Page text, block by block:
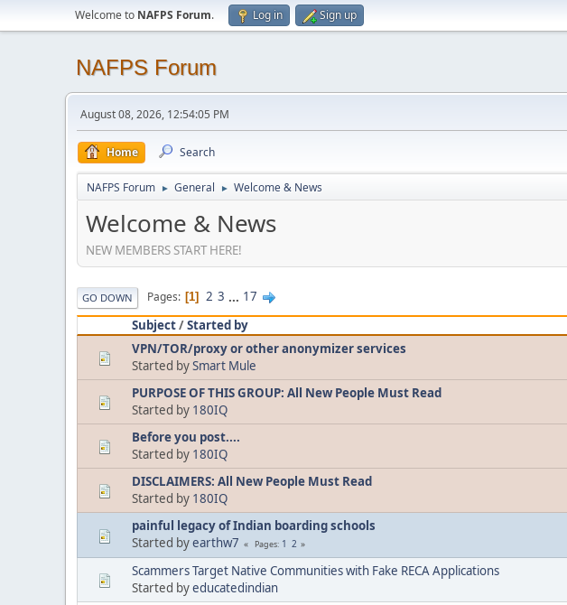
Welcome to NAFPS Forum. Log in Sign up
NAFPS Forum
August 08, 2026, 12:54:05 PM
Home Search
NAFPS Forum ► General ► Welcome & News
Welcome & News
NEW MEMBERS START HERE!
GO DOWN Pages 1 2 3 ... 17
Subject/Started by
VPN/TOR/proxy or other anonymizer services
Started bySmart Mule
PURPOSE OF THIS GROUP: All New People Must Read
Started by 180IQ
Before you post....
Started by 180IQ
DISCLAIMERS: All New People Must Read
Started by 180IQ
painful legacy of Indian boarding schools
Started byearthw7 Pages 1 2
Scammers Target Native Communities with Fake RECA Applications
Started byeducatedindian